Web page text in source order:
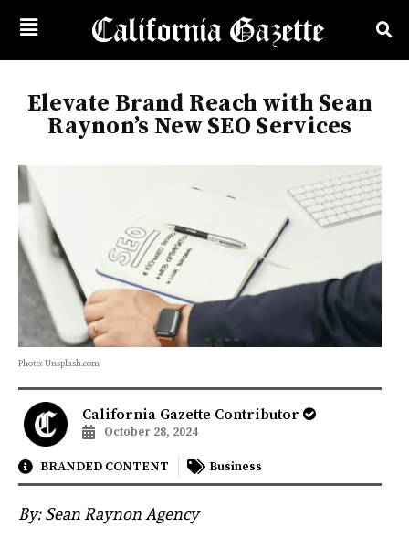
Elevate Brand Reach with Sean
Raynon’s New SEO Services
Photo: Unsplash.com
California Gazette Contributor
October 28, 2024
BRANDED CONTENT Business
By: Sean Raynon Agency